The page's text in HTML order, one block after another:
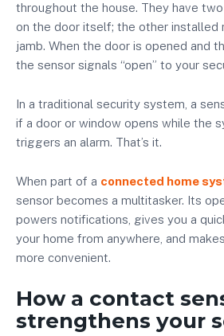
throughout the house. They have
on the door itself; the other installed
jamb. When the door is opened and
the sensor signals “open” to your
In a traditional security system, a
if a door or window opens while the
triggers an alarm. That’s it.
When part of a connected home
sensor becomes a multitasker. Its
powers notifications, gives you a
your home from anywhere, and
more convenient.
How a contact
strengthens your